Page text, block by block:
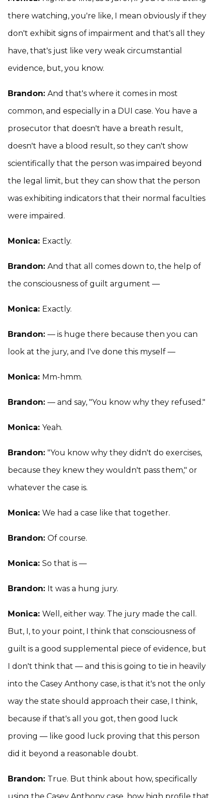
there watching, you're like, I mean obviously if they
don't exhibit signs of impairment and that's all they
have, that's just like very weak circumstantial
evidence, but, you know.
Brandon: And that's where it comes in most
common, and especially in a DUI case. You have a
prosecutor that doesn't have a breath result,
doesn't have a blood result, so they can't show
scientifically that the person was impaired beyond
the legal limit, but they can show that the person
was exhibiting indicators that their normal faculties
were impaired.
Monica: Exactly.
Brandon: And that all comes down to, the help of
the consciousness of guilt argument —
Monica: Exactly.
Brandon: — is huge there because then you can
look at the jury, and I've done this myself —
Monica: Mm-hmm.
Brandon: — and say, "You know why they refused."
Monica: Yeah.
Brandon: "You know why they didn't do exercises,
because they knew they wouldn't pass them," or
whatever the case is.
Monica: We had a case like that together.
Brandon: Of course.
Monica: So that is —
Brandon: It was a hung jury.
Monica: Well, either way. The jury made the call.
But, I, to your point, I think that consciousness of
guilt is a good supplemental piece of evidence, but
I don't think that — and this is going to tie in heavily
into the Casey Anthony case, is that it's not the only
way the state should approach their case, I think,
because if that's all you got, then good luck
proving — like good luck proving that this person
did it beyond a reasonable doubt.
Brandon: True. But think about how, specifically